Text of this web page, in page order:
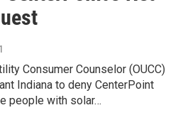
Consumer Counselor (OUCC)
Indiana to deny CenterPoint
people with solar…